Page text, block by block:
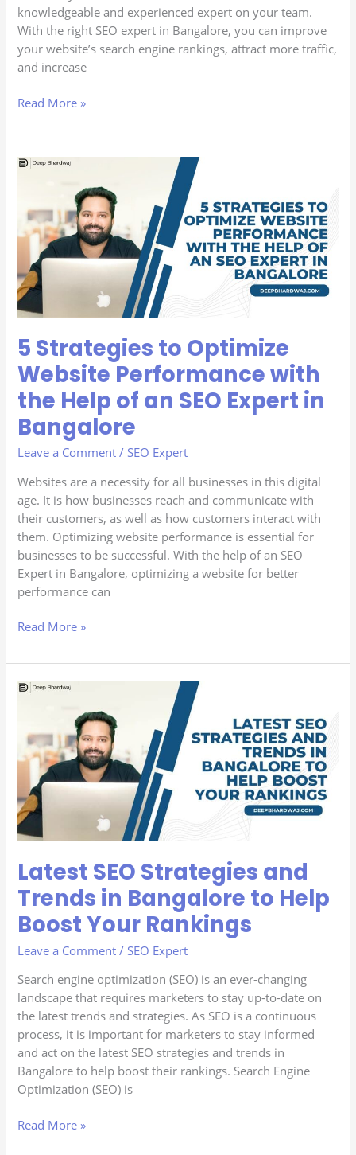
knowledgeable and experienced expert on your team.
With the right SEO expert in Bangalore, you can improve
your website’s search engine rankings, attract more traffic,
and increase
Read More »
5 Strategies to Optimize
Website Performance with
the Help of an SEO Expert in
Bangalore
Leave a Comment / SEO Expert
Websites are a necessity for all businesses in this digital
age. It is how businesses reach and communicate with
their customers, as well as how customers interact with
them. Optimizing website performance is essential for
businesses to be successful. With the help of an SEO
Expert in Bangalore, optimizing a website for better
performance can
5
Optimize
Website
Performance
with
the
Help
an
SEO
Expert
in
Bangalore
Read More »
Latest SEO Strategies and
Trends in Bangalore to Help
Boost Your Rankings
Leave a Comment / SEO Expert
Search engine optimization (SEO) is an ever-changing
landscape that requires marketers to stay up-to-date on
the latest trends and strategies. As SEO is a continuous
process, it is important for marketers to stay informed
and act on the latest SEO strategies and trends in
Bangalore to help boost their rankings. Search Engine
Optimization (SEO) is
Latest
and
Trends
Bangalore
to
Help
Your
Rankings
Read More »